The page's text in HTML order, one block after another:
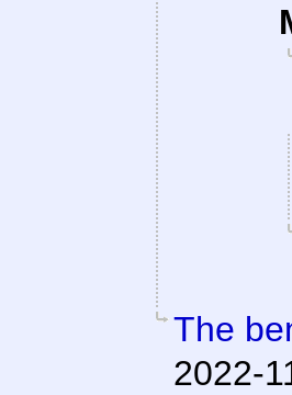
The
2022-